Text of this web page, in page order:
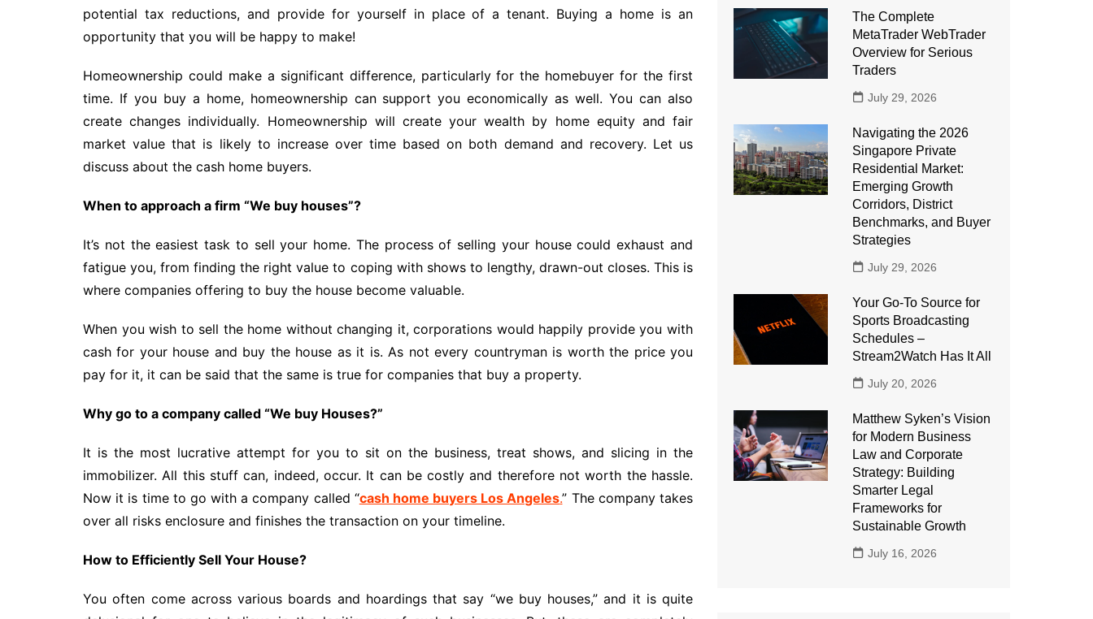
potential tax reductions, and provide for yourself in place of a tenant. Buying a home is an
opportunity that you will be happy to make!
Homeownership could make a significant difference, particularly for the homebuyer for the first
time. If you buy a home, homeownership can support you economically as well. You can also
create changes individually. Homeownership will create your wealth by home equity and fair
market value that is likely to increase over time based on both demand and recovery. Let us
discuss about the cash home buyers.
When to approach a firm “We buy houses”?
It’s not the easiest task to sell your home. The process of selling your house could exhaust and
fatigue you, from finding the right value to coping with shows to lengthy, drawn-out closes. This is
where companies offering to buy the house become valuable.
When you wish to sell the home without changing it, corporations would happily provide you with
cash for your house and buy the house as it is. As not every countryman is worth the price you
pay for it, it can be said that the same is true for companies that buy a property.
Why go to a company called “We buy Houses?”
It is the most lucrative attempt for you to sit on the business, treat shows, and slicing in the
immobilizer. All this stuff can, indeed, occur. It can be costly and therefore not worth the hassle.
Now it is time to go with a company called “cash home buyers Los Angeles.” The company takes
over all risks enclosure and finishes the transaction on your timeline.
How to Efficiently Sell Your House?
You often come across various boards and hoardings that say “we buy houses,” and it is quite
The Complete
MetaTrader WebTrader
Overview for Serious
Traders
July 29, 2026
Navigating the 2026
Singapore Private
Residential Market:
Emerging Growth
Corridors, District
Benchmarks, and Buyer
Strategies
July 29, 2026
Your Go-To Source for
Sports Broadcasting
Schedules –
Stream2Watch Has It All
July 20, 2026
Matthew Syken’s Vision
for Modern Business
Law and Corporate
Strategy: Building
Smarter Legal
Frameworks for
Sustainable Growth
July 16, 2026